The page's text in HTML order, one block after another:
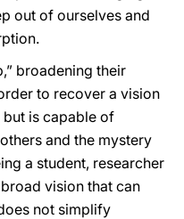
out of ourselves and
broadening their
to recover a vision
is capable of
and the mystery
a student, researcher
vision that can
not simplify